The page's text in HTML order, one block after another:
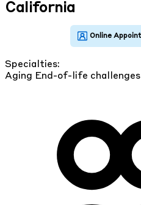
California
Specialties:
Aging End-of-life challenges